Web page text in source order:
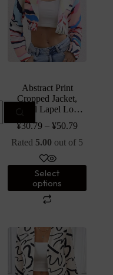
Abstract Print
Cropped Jacket,
Casual Lapel Long
Women’s Clothing
¥30.79 –¥50.79
Rated 5.00 out of 5
Select
options